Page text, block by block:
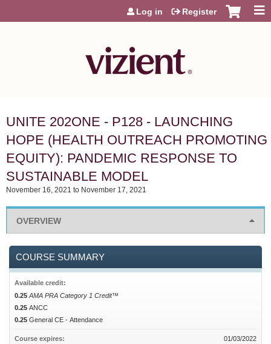
Jump to content
Log in Register
UNITE 202ONE - P128 - LAUNCHING
HOPE (HEALTH OUTREACH PROMOTING
EQUITY): PANDEMIC RESPONSE TO
SUSTAINABLE MODEL
November 16, 2021 to November 17, 2021
OVERVIEW
COURSE SUMMARY
Available credit:
0.25 AMA PRA Category 1 Credit™
0.25 ANCC
0.25 General CE - Attendance
Course expires: 01/03/2022